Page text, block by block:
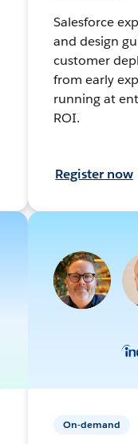
Salesforce
and design
customer
from early
running at
ROI.
Register now
On-demand